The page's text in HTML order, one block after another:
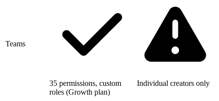
Teams
35 permissions, custom
roles (Growth plan)
Individual creators only